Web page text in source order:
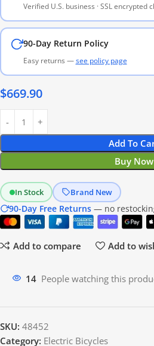
Verified U.S. business · SSL encrypted
90-Day Return Policy
Easy returns —see policy page
$669.90
Add To
Buy Now
In Stock Brand New
90-Day Free Returns — no
Add to compare Add to
14 People watching this
SKU: 48452
Category: Electric Bicycles